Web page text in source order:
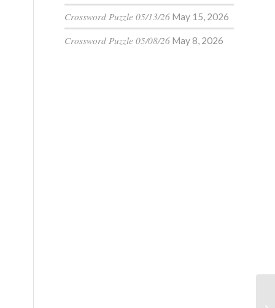
Crossword Puzzle 05/13/26 May 15, 2026
Crossword Puzzle 05/08/26 May 8, 2026